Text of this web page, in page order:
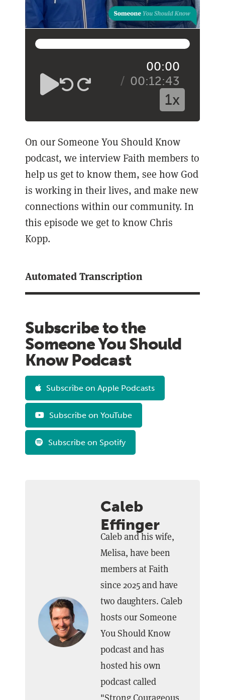
00:00
00:12:43
1x
On our Someone You Should Know
podcast, we interview Faith members to
help us get to know them, see how God
is working in their lives, and make new
connections within our community. In
this episode we get to know Chris
Kopp.
Automated Transcription
Subscribe to the
Someone You Should
Know Podcast
Subscribe on Apple Podcasts
Subscribe on YouTube
Subscribe on Spotify
Caleb
Effinger
Caleb and his wife,
Melisa, have been
members at Faith
since 2025 and have
two daughters. Caleb
hosts our Someone
You Should Know
podcast and has
hosted his own
podcast called
"Strong Courageous